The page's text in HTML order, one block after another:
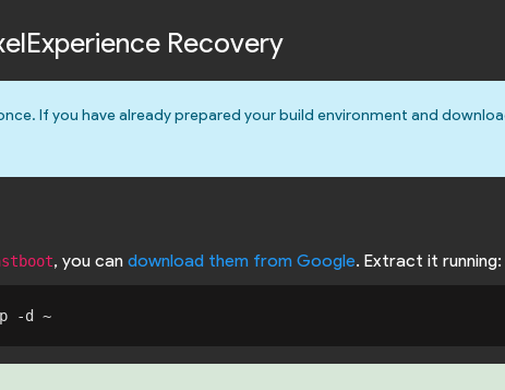
Recovery
If you have already prepared your build environment and
, you can download them from Google. Extract it running: